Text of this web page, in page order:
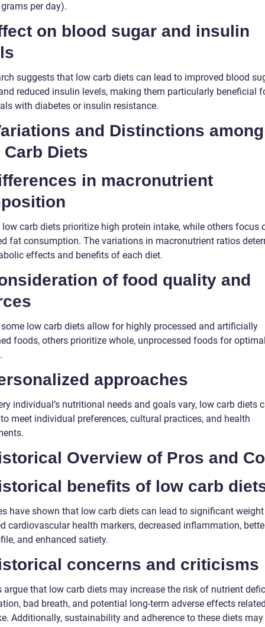
per day).
on blood sugar and insulin
suggests that low carb diets can lead to improved blood
reduced insulin levels, making them particularly beneficial
with diabetes or insulin resistance.
and Distinctions among
Carb Diets
in macronutrient
carb diets prioritize high protein intake, while others focus
fat consumption. The variations in macronutrient ratios
effects and benefits of each diet.
of food quality and
low carb diets allow for highly processed and artificially
foods, others prioritize whole, unprocessed foods for
approaches
individual’s nutritional needs and goals vary, low carb diets
meet individual preferences, cultural practices, and health
Overview of Pros and
benefits of low carb
have shown that low carb diets can lead to significant
cardiovascular health markers, decreased inflammation,
and enhanced satiety.
concerns and criticisms
argue that low carb diets may increase the risk of nutrient
bad breath, and potential long-term adverse effects
Additionally, sustainability and adherence to these diets may